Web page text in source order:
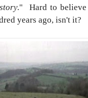
." Hard to believe
years ago, isn't it?